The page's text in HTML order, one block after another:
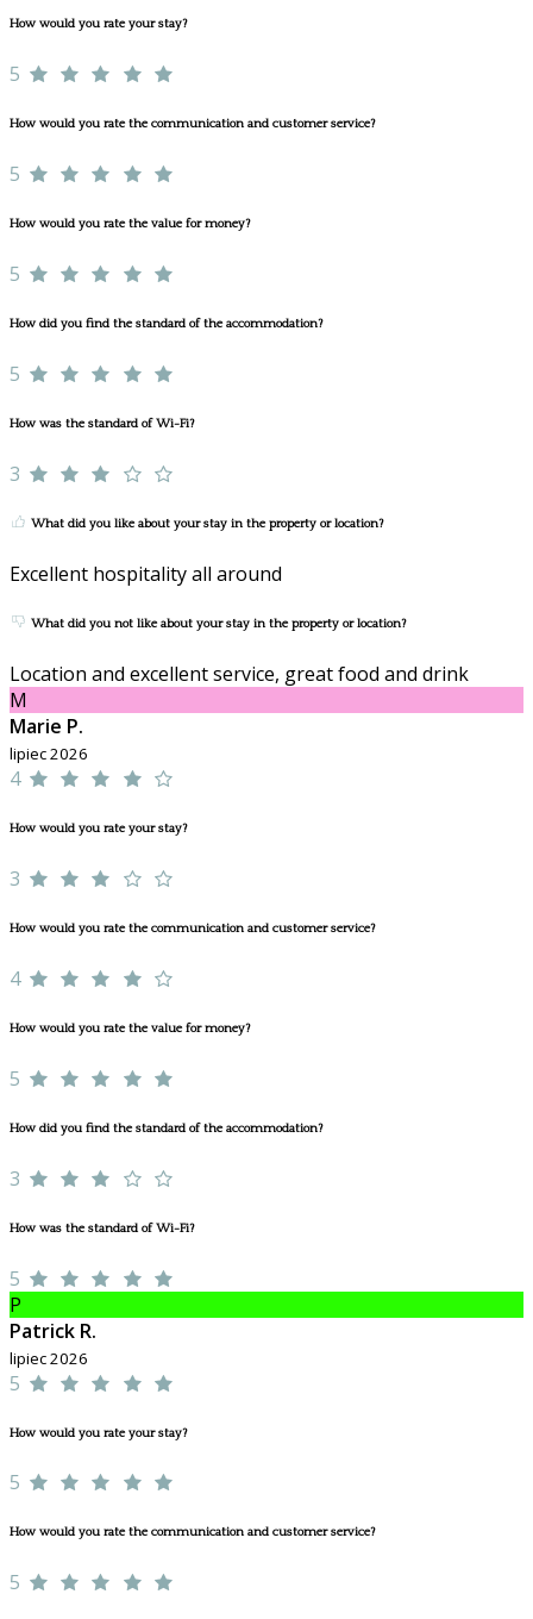
How would you rate your stay?
5
How would you rate the communication and customer service?
5
How would you rate the value for money?
5
How did you find the standard of the accommodation?
5
How was the standard of Wi-Fi?
3
What did you like about your stay in the property or location?
Excellent hospitality all around
What did you not like about your stay in the property or location?
Location and excellent service, great food and drink
M
Marie P.
lipiec 2026
4
How would you rate your stay?
3
How would you rate the communication and customer service?
4
How would you rate the value for money?
5
How did you find the standard of the accommodation?
3
How was the standard of Wi-Fi?
5
P
Patrick R.
lipiec 2026
5
How would you rate your stay?
5
How would you rate the communication and customer service?
5